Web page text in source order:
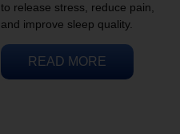
to release stress, reduce pain,
and improve sleep quality.
READ MORE